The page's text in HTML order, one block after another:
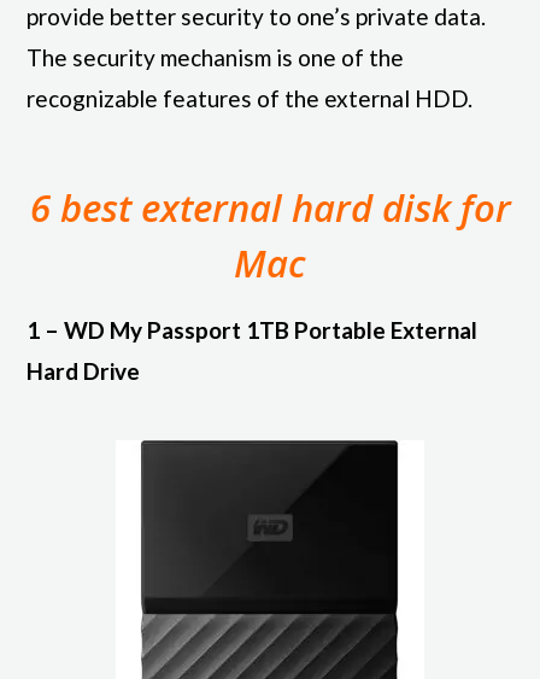
provide better security to one’s private data.
The security mechanism is one of the
recognizable features of the external HDD.
6 best external hard disk for
Mac
1 – WD My Passport 1TB Portable External
Hard Drive